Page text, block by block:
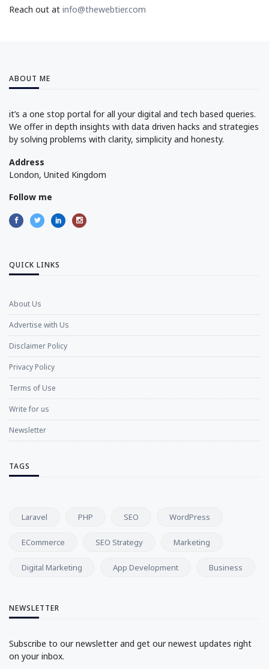
Reach out at info@thewebtier.com
ABOUT ME
it’s a one stop portal for all your digital and tech based queries.
We offer in depth insights with data driven hacks and strategies
by solving problems with clarity, simplicity and honesty.
Address
London, United Kingdom
Follow me
QUICK LINKS
About Us
Advertise with Us
Disclaimer Policy
Privacy Policy
Terms of Use
Write for us
Newsletter
TAGS
Laravel PHP SEO WordPress
ECommerce SEO Strategy Marketing
Digital Marketing App Development Business
NEWSLETTER
Subscribe to our newsletter and get our newest updates right
on your inbox.